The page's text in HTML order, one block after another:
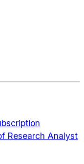
Research Analyst